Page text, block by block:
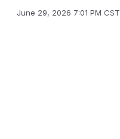
June 29, 2026 7:01 PM CST